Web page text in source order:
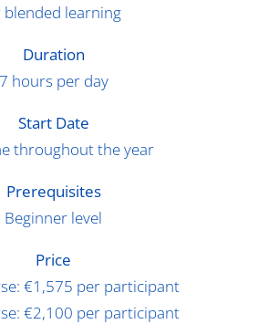
blended learning
Duration
7 hours per day
Start Date
throughout the year
Prerequisites
Beginner level
Price
€1,575 per participant
€2,100 per participant